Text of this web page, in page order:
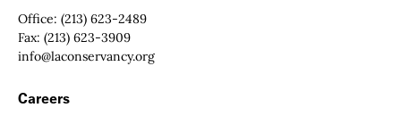
Office: (213) 623-2489
Fax: (213) 623-3909
Email:
info@laconservancy.org
Footer Navigation
Careers